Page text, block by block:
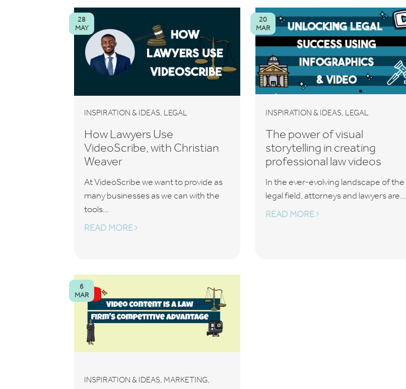
INSPIRATION & IDEAS, LEGAL
How Lawyers Use
VideoScribe, with Christian
Weaver
At VideoScribe we want to provide as
many businesses as we can with the
tools...
READ MORE
28
MAY
INSPIRATION & IDEAS, LEGAL
The power of visual
storytelling in creating
professional law videos
In the ever-evolving landscape of the
legal field, attorneys and lawyers are...
READ MORE
20
MAR
INSPIRATION & IDEAS, MARKETING,
6
MAR